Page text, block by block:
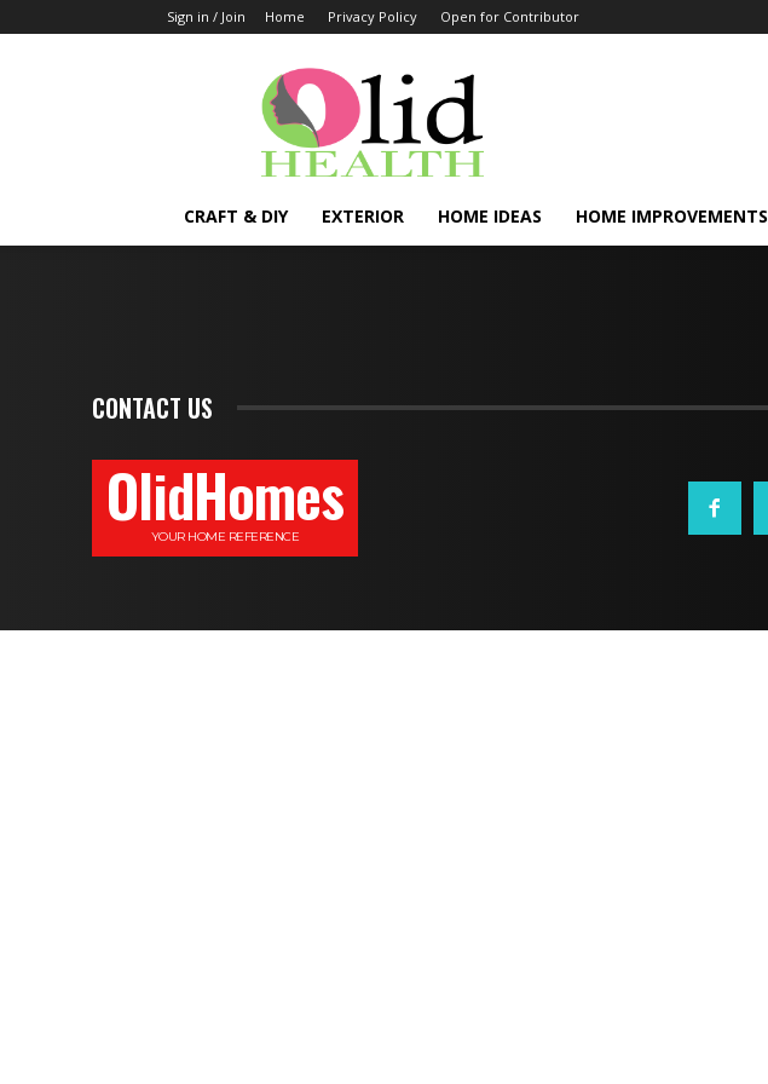
Sign in / Join Home Privacy Policy Open for Contributor
OlidHomes
CRAFT & DIY EXTERIOR HOME IDEAS HOME IMPROVEMENTS
CONTACT US
OlidHomes
YOUR HOME REFERENCE